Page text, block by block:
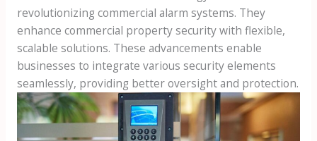
revolutionizing commercial alarm systems. They
enhance commercial property security with flexible,
scalable solutions. These advancements enable
businesses to integrate various security elements
seamlessly, providing better oversight and protection.